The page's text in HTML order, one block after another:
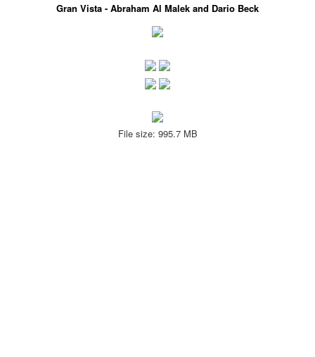
Gran Vista - Abraham Al Malek and Dario Beck
File size: 995.7 MB